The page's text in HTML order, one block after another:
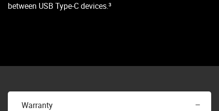
between USB Type-C devices.³
Warranty